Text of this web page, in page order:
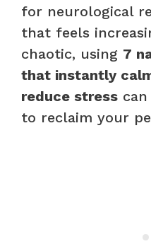
for neurological
that feels
chaotic, using 7
that instantly
reduce stress
to reclaim your